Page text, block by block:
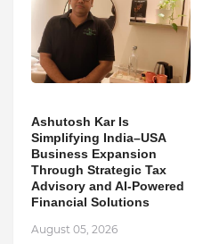
Ashutosh Kar Is
Simplifying India–USA
Business Expansion
Through Strategic Tax
Advisory and AI-Powered
Financial Solutions
August 05, 2026